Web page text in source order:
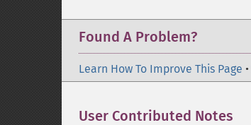
Found A Problem?
Learn How To Improve This Page •
User Contributed Notes